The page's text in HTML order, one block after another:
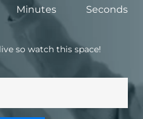
Minutes Seconds
so watch this space!